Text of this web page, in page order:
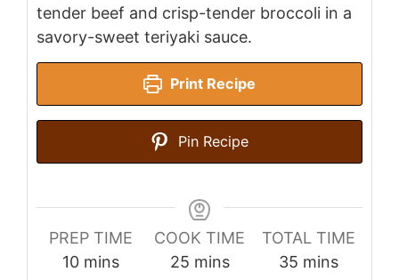
tender beef and crisp-tender broccoli in a
savory-sweet teriyaki sauce.
Print Recipe
Pin Recipe
PREP TIME
10minutes
mins
COOK TIME
25minutes
mins
TOTAL TIME
35minutes
mins